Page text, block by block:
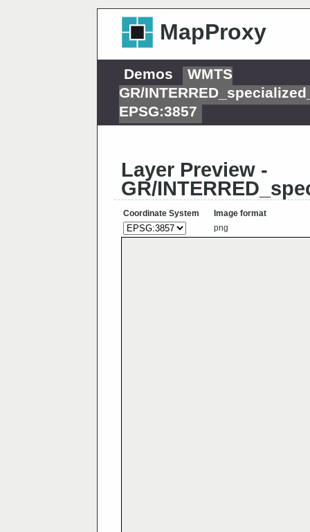
MapProxy
Demos
WMTS
GR/
EPSG:3857
Layer Preview -
GR/
Coordinate System
Image format
png